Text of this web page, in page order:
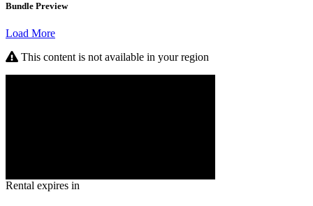
Bundle Preview
Load More
This content is not available in your region
Rental expires in